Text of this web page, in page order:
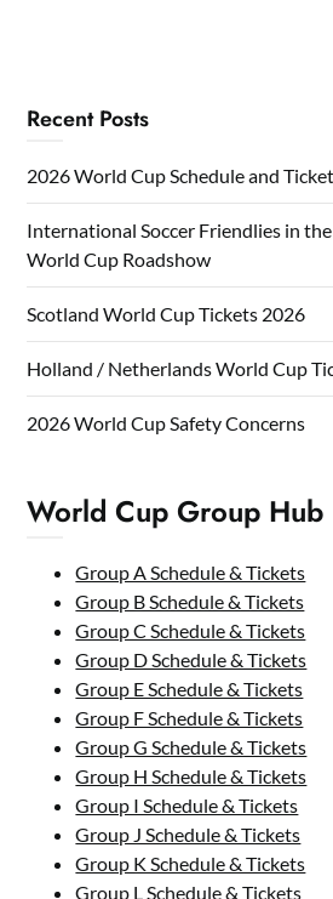
Recent Posts
2026 World Cup Schedule and
International Soccer Friendlies in
World Cup Roadshow
Scotland World Cup Tickets 2026
Holland / Netherlands World Cup
2026 World Cup Safety Concerns
World Cup Group Hub
Group A Schedule & Tickets
Group B Schedule & Tickets
Group C Schedule & Tickets
Group D Schedule & Tickets
Group E Schedule & Tickets
Group F Schedule & Tickets
Group G Schedule & Tickets
Group H Schedule & Tickets
Group I Schedule & Tickets
Group J Schedule & Tickets
Group K Schedule & Tickets
Group L Schedule & Tickets